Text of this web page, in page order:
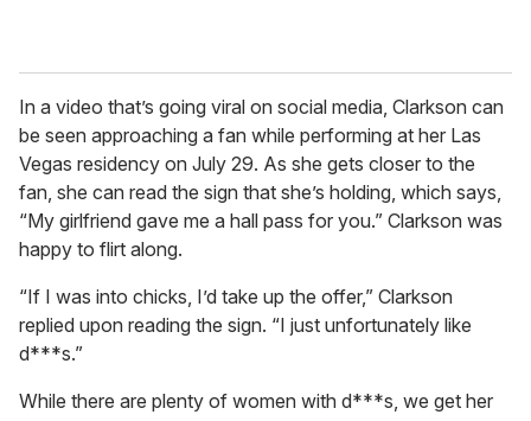
In a video that’s going viral on social media, Clarkson can
be seen approaching a fan while performing at her Las
Vegas residency on July 29. As she gets closer to the
fan, she can read the sign that she’s holding, which says,
“My girlfriend gave me a hall pass for you.” Clarkson was
happy to flirt along.
“If I was into chicks, I’d take up the offer,” Clarkson
replied upon reading the sign. “I just unfortunately like
d***s.”
While there are plenty of women with d***s, we get her